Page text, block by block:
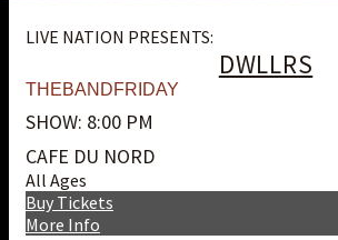
LIVE NATION PRESENTS:
DWLLRS
THEBANDFRIDAY
SHOW: 8:00 PM
CAFE DU NORD
All Ages
More Info
Buy Tickets